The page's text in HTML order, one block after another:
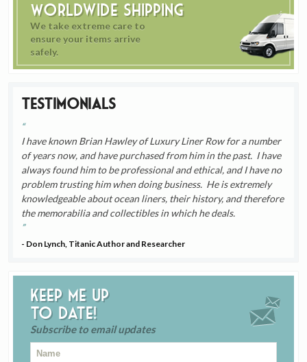
Worldwide Shipping
We take extreme care to
ensure your items arrive
safely.
Testimonials
I have known Brian Hawley of Luxury Liner Row for a number
of years now, and have purchased from him in the past. I have
always found him to be professional and ethical, and I have no
problem trusting him when doing business. He is extremely
knowledgeable about ocean liners, their history, and therefore
the memorabilia and collectibles in which he deals.
- Don Lynch, Titanic Author and Researcher
Keep me up
to date!
Subscribe to email updates